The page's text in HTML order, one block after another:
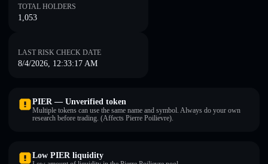
TOTAL HOLDERS
1,053
LAST RISK CHECK DATE
8/4/2026, 12:33:17 AM
PIER — Unverified token
Multiple tokens can use the same name and symbol. Always do your own
research before trading. (Affects Pierre Poilievre).
Low PIER liquidity